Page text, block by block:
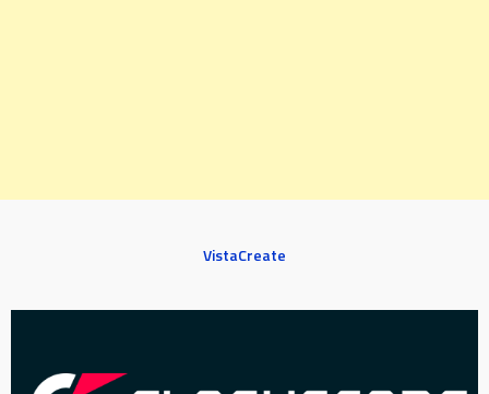
VistaCreate